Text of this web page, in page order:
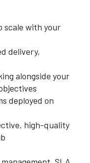
scale with your
delivery,
alongside your
deployed on
high-quality